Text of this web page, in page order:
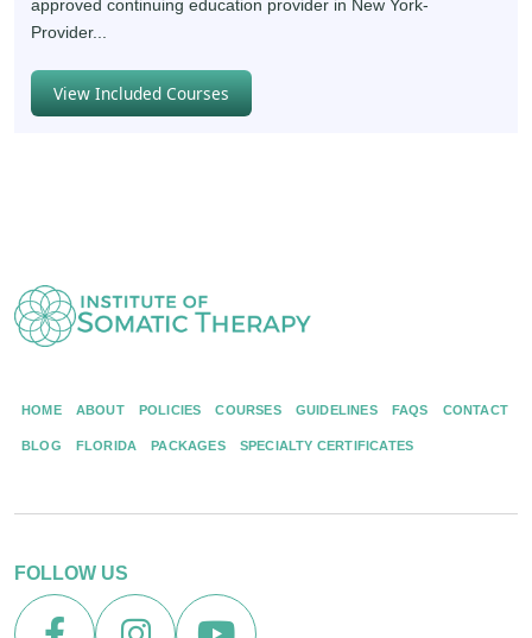
approved continuing education provider in New York-
Provider...
View Included Courses
HOME ABOUT POLICIES COURSES GUIDELINES FAQS CONTACT
BLOG FLORIDA PACKAGES SPECIALTY CERTIFICATES
FOLLOW US